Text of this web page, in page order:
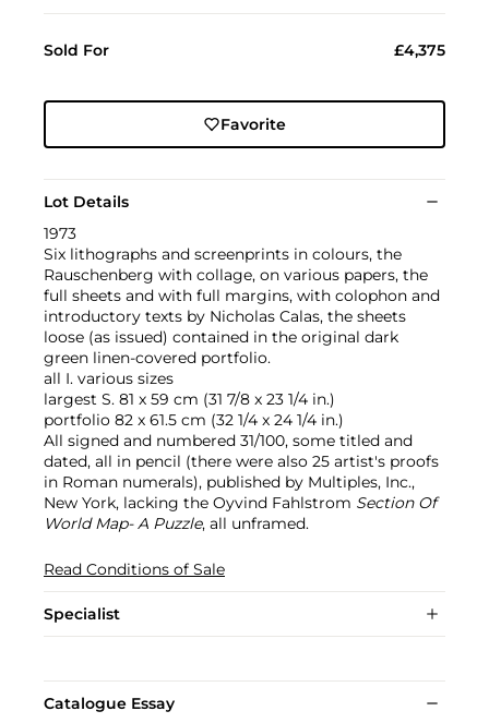
Sold For £4,375
Favorite
Lot Details
1973
Six lithographs and screenprints in colours, the
Rauschenberg with collage, on various papers, the
full sheets and with full margins, with colophon and
introductory texts by Nicholas Calas, the sheets
loose (as issued) contained in the original dark
green linen-covered portfolio.
all I. various sizes
largest S. 81 x 59 cm (31 7/8 x 23 1/4 in.)
portfolio 82 x 61.5 cm (32 1/4 x 24 1/4 in.)
All signed and numbered 31/100, some titled and
dated, all in pencil (there were also 25 artist's proofs
in Roman numerals), published by Multiples, Inc.,
New York, lacking the Oyvind Fahlstrom Section Of
World Map- A Puzzle, all unframed.
Read Conditions of Sale
Specialist
Catalogue Essay